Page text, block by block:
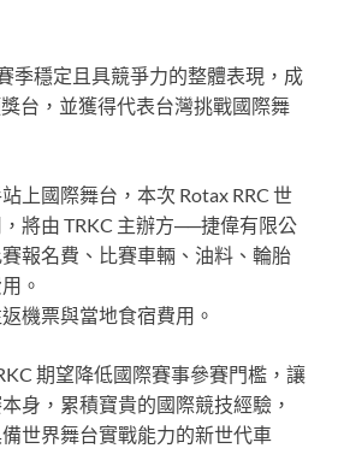
季穩定且具競爭力的整體表現，成
台，並獲得代表台灣挑戰國際舞
上國際舞台，本次 Rotax RRC 世
將由 TRKC 主辦方──捷偉有限公
報名費、比賽車輛、油料、輪胎
。
機票與當地食宿費用。
期望降低國際賽事參賽門檻，讓
身，累積寶貴的國際競技經驗，
世界舞台實戰能力的新世代車